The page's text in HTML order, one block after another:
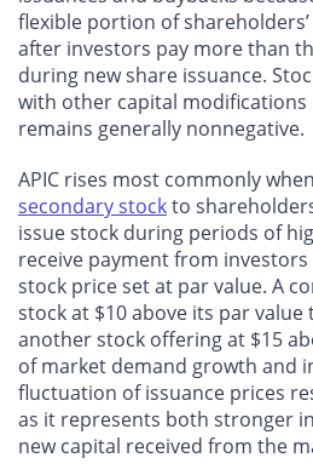
flexible portion of shareholders’
after investors pay more than
during new share issuance.
with other capital modifications
remains generally nonnegative.
APIC rises most commonly
secondary stockto
issue stock during periods of
receive payment from
stock price set at par value. A
stock at $10 above its par
another stock offering at $15
of market demand growth and
fluctuation of issuance prices
as it represents both stronger
new capital received from the